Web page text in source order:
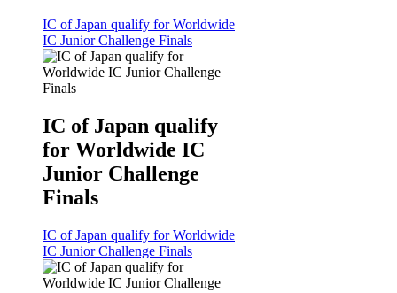
IC of Japan qualify for Worldwide
IC Junior Challenge Finals
IC of Japan qualify
for Worldwide IC
Junior Challenge
Finals
IC of Japan qualify for Worldwide
IC Junior Challenge Finals